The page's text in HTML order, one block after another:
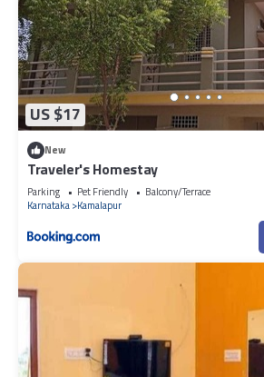
US $17
New
Traveler's Homestay
Parking Pet Friendly
Balcony/Terrace
Karnataka Kamalapur